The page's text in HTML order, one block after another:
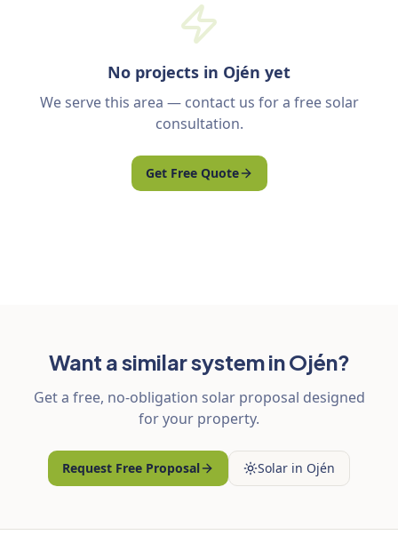
No projects in Ojén yet
We serve this area — contact us for a free solar
consultation.
Get Free Quote
Want a similar system in Ojén?
Get a free, no-obligation solar proposal designed
for your property.
Request Free Proposal Solar in Ojén